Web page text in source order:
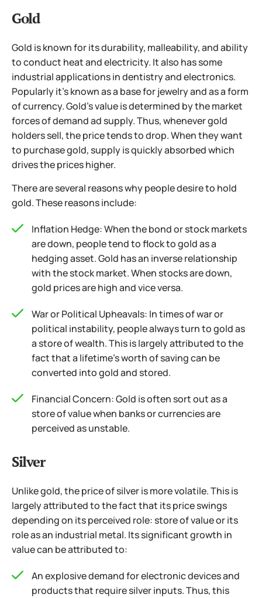
Gold
Gold is known for its durability, malleability, and ability
to conduct heat and electricity. It also has some
industrial applications in dentistry and electronics.
Popularly it’s known as a base for jewelry and as a form
of currency. Gold’s value is determined by the market
forces of demand ad supply. Thus, whenever gold
holders sell, the price tends to drop. When they want
to purchase gold, supply is quickly absorbed which
drives the prices higher.
There are several reasons why people desire to hold
gold. These reasons include:
Inflation Hedge: When the bond or stock markets
are down, people tend to flock to gold as a
hedging asset. Gold has an inverse relationship
with the stock market. When stocks are down,
gold prices are high and vice versa.
War or Political Upheavals: In times of war or
political instability, people always turn to gold as
a store of wealth. This is largely attributed to the
fact that a lifetime’s worth of saving can be
converted into gold and stored.
Financial Concern: Gold is often sort out as a
store of value when banks or currencies are
perceived as unstable.
Silver
Unlike gold, the price of silver is more volatile. This is
largely attributed to the fact that its price swings
depending on its perceived role: store of value or its
role as an industrial metal. Its significant growth in
value can be attributed to:
An explosive demand for electronic devices and
products that require silver inputs. Thus, this